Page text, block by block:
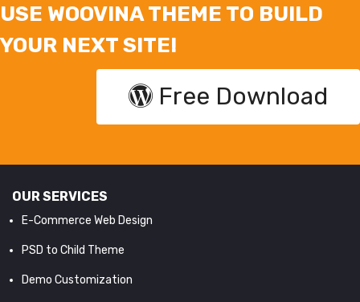
USE WOOVINA THEME TO BUILD
YOUR NEXT SITE!
Free Download
OUR SERVICES
E-Commerce Web Design
PSD to Child Theme
Demo Customization